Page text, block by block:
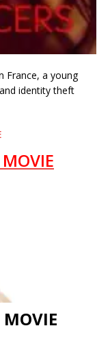
France, a young
identity theft